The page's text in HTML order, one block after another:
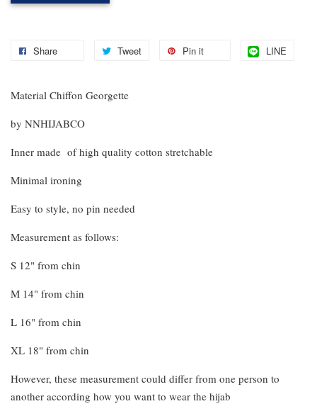
Share Tweet Pin it LINE
Material Chiffon Georgette
by NNHIJABCO
Inner made of high quality cotton stretchable
Minimal ironing
Easy to style, no pin needed
Measurement as follows:
S 12" from chin
M 14" from chin
L 16" from chin
XL 18" from chin
However, these measurement could differ from one person to
another according how you want to wear the hijab